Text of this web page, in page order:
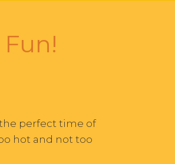
perfect time of
hot and not too